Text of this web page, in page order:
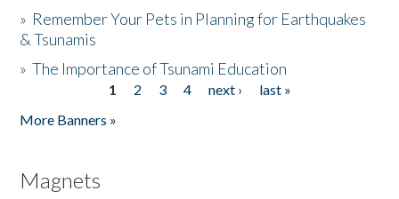
» Remember Your Pets in Planning for Earthquakes
& Tsunamis
»The Importance of Tsunami Education
1 2 3 4 next ›
last »
More Banners »
Magnets